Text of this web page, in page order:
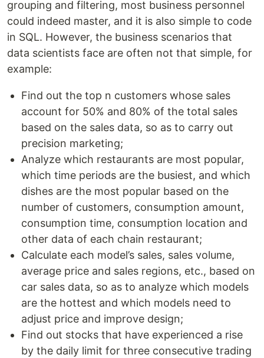
grouping and filtering, most business personnel
could indeed master, and it is also simple to code
in SQL. However, the business scenarios that
data scientists face are often not that simple, for
example:
Find out the top n customers whose sales
account for 50% and 80% of the total sales
based on the sales data, so as to carry out
precision marketing;
Analyze which restaurants are most popular,
which time periods are the busiest, and which
dishes are the most popular based on the
number of customers, consumption amount,
consumption time, consumption location and
other data of each chain restaurant;
Calculate each model’s sales, sales volume,
average price and sales regions, etc., based on
car sales data, so as to analyze which models
are the hottest and which models need to
adjust price and improve design;
Find out stocks that have experienced a rise
by the daily limit for three consecutive trading